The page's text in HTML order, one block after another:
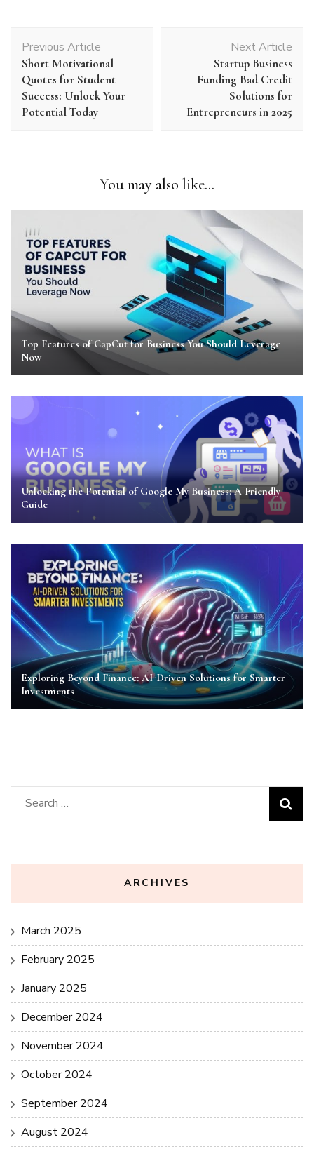
Navigation
Previous Article
Short Motivational
Quotes for Student
Success: Unlock Your
Potential Today
Next Article
Startup Business
Funding Bad Credit
Solutions for
Entrepreneurs in 2025
You may also like...
Top Features of CapCut for Business You Should Leverage
Now
Unlocking the Potential of Google My Business: A Friendly
Guide
Exploring Beyond Finance: AI-Driven Solutions for Smarter
Investments
Search
for:
ARCHIVES
March 2025
February 2025
January 2025
December 2024
November 2024
October 2024
September 2024
August 2024